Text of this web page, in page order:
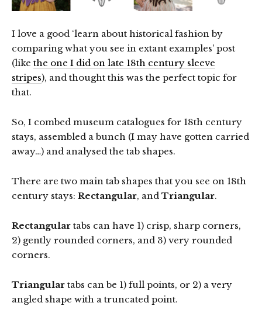
I love a good ‘learn about historical fashion by
comparing what you see in extant examples’ post
(like the one I did on late 18th century sleeve
stripes), and thought this was the perfect topic for
that.
So, I combed museum catalogues for 18th century
stays, assembled a bunch (I may have gotten carried
away…) and analysed the tab shapes.
There are two main tab shapes that you see on 18th
century stays: Rectangular, and Triangular.
Rectangular tabs can have 1) crisp, sharp corners,
2) gently rounded corners, and 3) very rounded
corners.
Triangular tabs can be 1) full points, or 2) a very
angled shape with a truncated point.